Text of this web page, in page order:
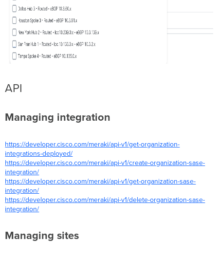
API
Managing integration
https://developer.cisco.com/meraki/api-v1/get-organization-
integrations-deployed/
https://developer.cisco.com/meraki/api-v1/create-organization-sase-
integration/
https://developer.cisco.com/meraki/api-v1/get-organization-sase-
integration/
https://developer.cisco.com/meraki/api-v1/delete-organization-sase-
integration/
Managing sites